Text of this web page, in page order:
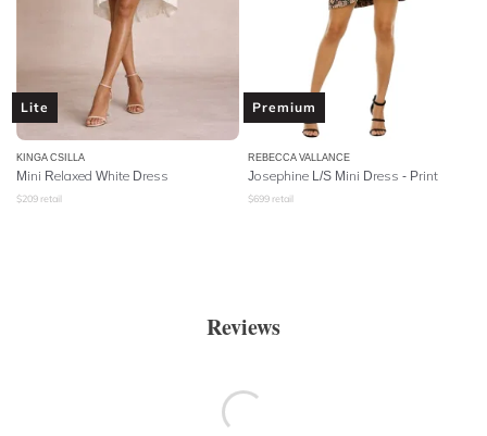
Lite
KINGA CSILLA
Mini Relaxed White Dress
$209 retail
Premium
REBECCA VALLANCE
Josephine L/S Mini Dress - Print
$699 retail
Reviews